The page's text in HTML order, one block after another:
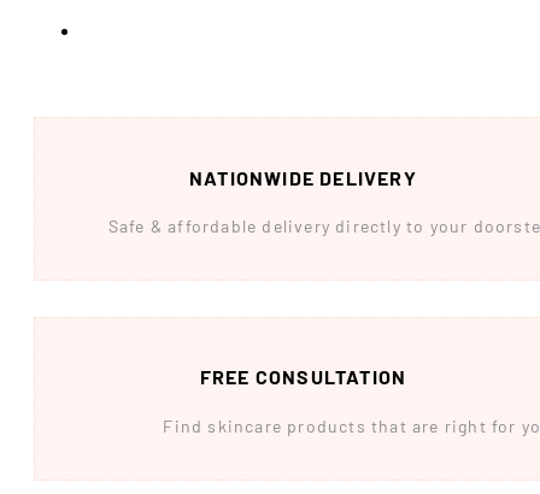
NATIONWIDE DELIVERY
Safe & affordable delivery directly to your
FREE CONSULTATION
Find skincare products that are right for